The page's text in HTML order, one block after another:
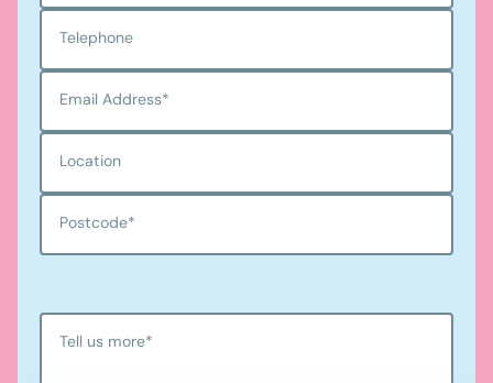
Telephone
Email Address*
Location
Postcode*
Tell us more*